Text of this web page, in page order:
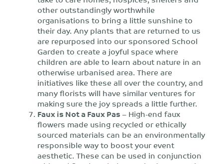
other outstandingly worthwhile
organisations to bring a little sunshine to
their day. Any plants that are returned to us
are repurposed into our sponsored School
Garden to create a joyful space where
children are able to learn about nature in an
otherwise urbanised area. There are
initiatives like these all over the country, and
many florists will have similar ventures for
making sure the joy spreads a little further.
Faux is Not a Faux Pas– High-end faux
flowers made using recycled or ethically
sourced materials can be an environmentally
responsible way to boost your event
aesthetic. These can be used in conjunction